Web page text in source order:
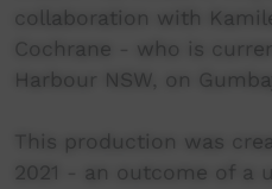
collaboration with
Cochrane - who is
Harbour NSW, on
This production was
2021 - an outcome of a